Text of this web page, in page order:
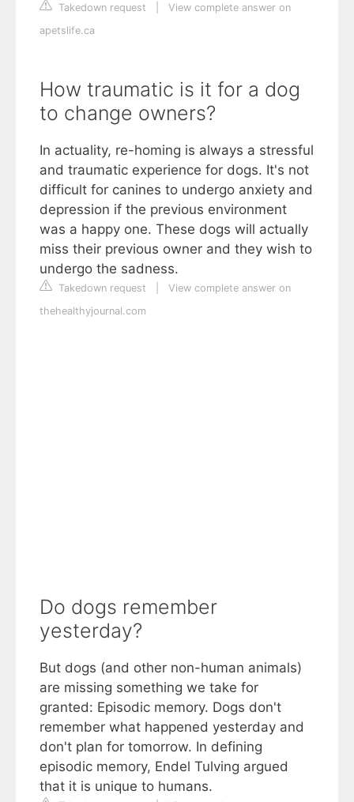
Takedown request
View complete answer on
apetslife.ca
How traumatic is it for a dog
to change owners?
In actuality, re-homing is always a stressful
and traumatic experience for dogs. It's not
difficult for canines to undergo anxiety and
depression if the previous environment
was a happy one. These dogs will actually
miss their previous owner and they wish to
undergo the sadness.
Takedown request
View complete answer on
thehealthyjournal.com
Do dogs remember
yesterday?
But dogs (and other non-human animals)
are missing something we take for
granted: Episodic memory. Dogs don't
remember what happened yesterday and
don't plan for tomorrow. In defining
episodic memory, Endel Tulving argued
that it is unique to humans.